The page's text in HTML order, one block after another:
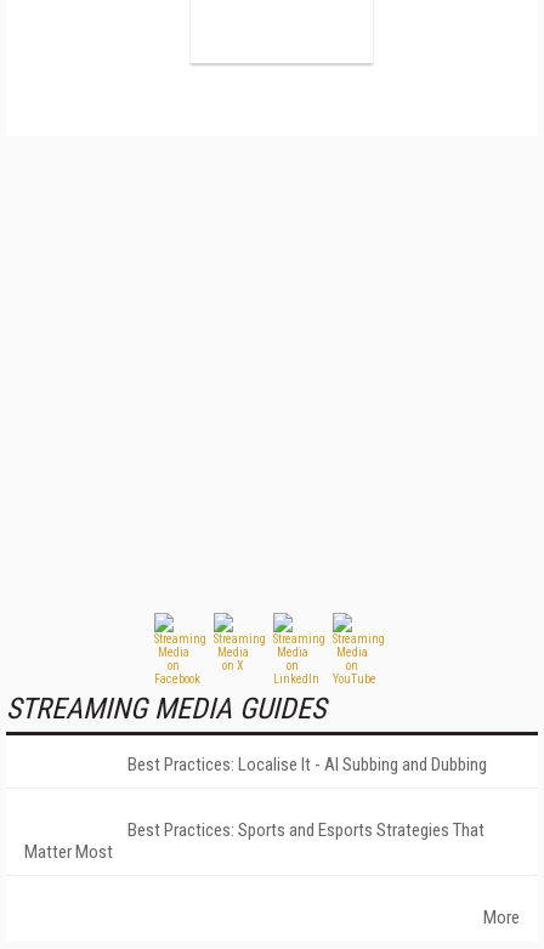
STREAMING MEDIA GUIDES
Best Practices: Localise It - AI Subbing and Dubbing
Best Practices: Sports and Esports Strategies That
Matter Most
More